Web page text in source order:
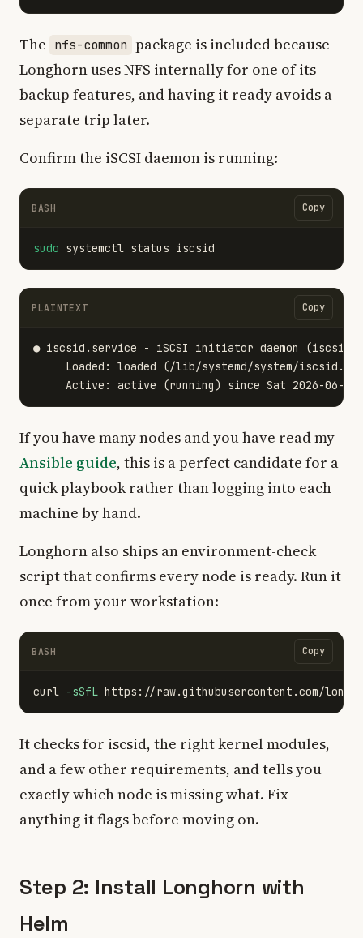
The nfs-common package is included because
Longhorn uses NFS internally for one of its
backup features, and having it ready avoids a
separate trip later.
Confirm the iSCSI daemon is running:
BASH Copy
sudo
PLAINTEXT Copy
● iscsid.service - iSCSI initiator daemon (iscsid)
Loaded: loaded (/lib/systemd/system/
If you have many nodes and you have read my
Ansible guide, this is a perfect candidate for a
quick playbook rather than logging into each
machine by hand.
Longhorn also ships an environment-check
script that confirms every node is ready. Run it
once from your workstation:
BASH Copy
curl -sSfL
It checks for iscsid, the right kernel modules,
and a few other requirements, and tells you
exactly which node is missing what. Fix
anything it flags before moving on.
Step 2: Install Longhorn with
Helm